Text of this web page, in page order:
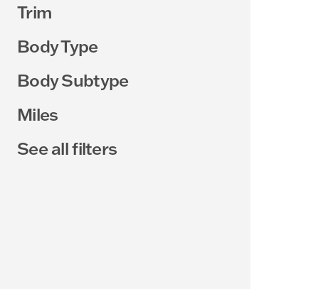
Trim
Body Type
Body Subtype
Miles
See all filters